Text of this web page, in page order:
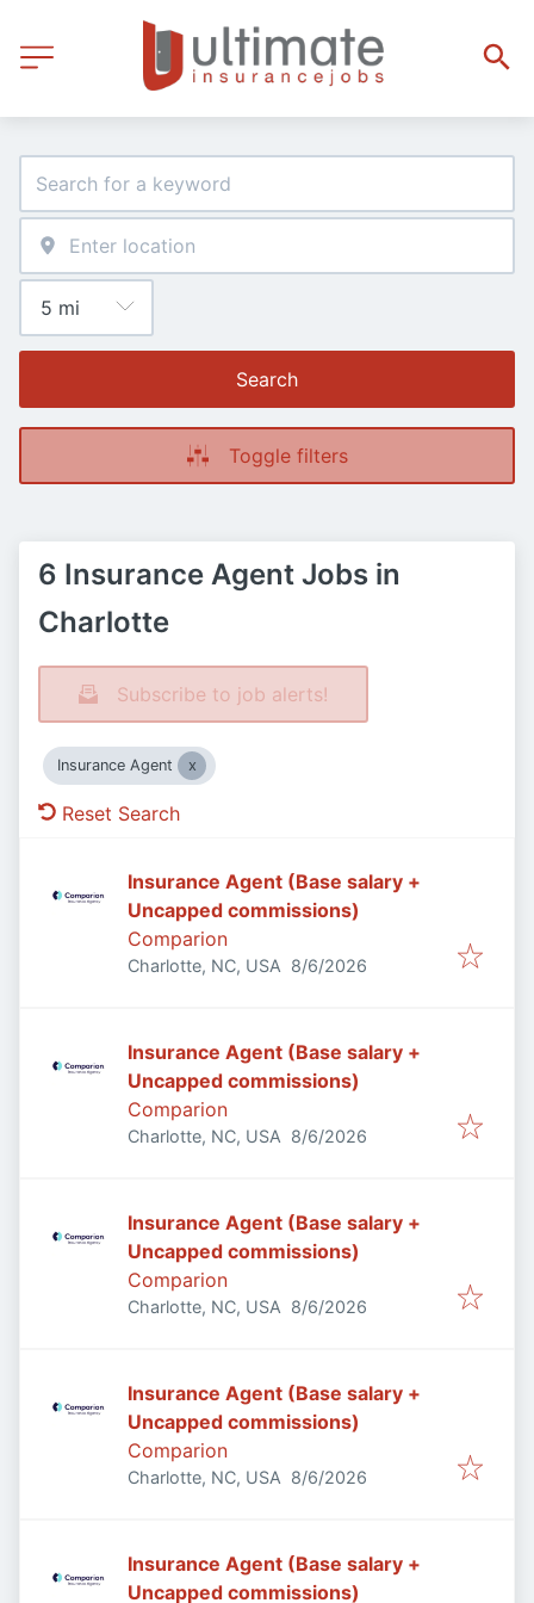
Search
Toggle filters
6 Insurance Agent Jobs in
Charlotte
Subscribe to job alerts!
Insurance Agent
Reset Search
Insurance Agent (Base salary +
Uncapped commissions)
Comparion
Charlotte, NC, USA Published
8/6/2026
Insurance Agent (Base salary +
Uncapped commissions)
Comparion
Charlotte, NC, USA Published
8/6/2026
Insurance Agent (Base salary +
Uncapped commissions)
Comparion
Charlotte, NC, USA Published
8/6/2026
Insurance Agent (Base salary +
Uncapped commissions)
Comparion
Charlotte, NC, USA Published
8/6/2026
Insurance Agent (Base salary +
Uncapped commissions)